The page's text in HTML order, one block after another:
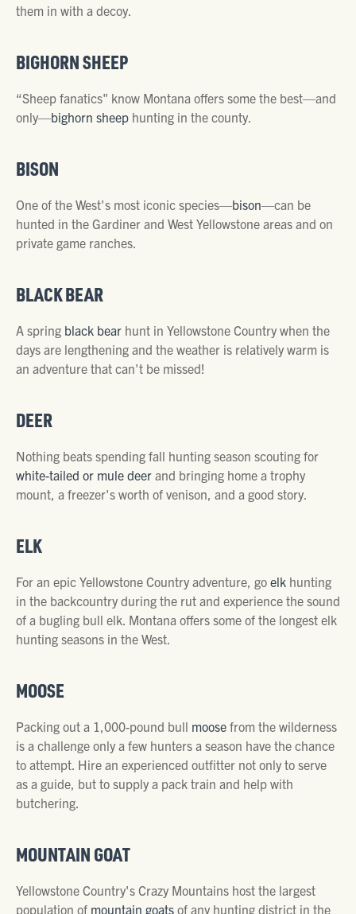
them in with a decoy.
BIGHORN SHEEP
“Sheep fanatics" know Montana offers some the best—and
only—bighorn sheep hunting in the county.
BISON
One of the West's most iconic species—bison—can be
hunted in the Gardiner and West Yellowstone areas and on
private game ranches.
BLACK BEAR
A spring black bear hunt in Yellowstone Country when the
days are lengthening and the weather is relatively warm is
an adventure that can't be missed!
DEER
Nothing beats spending fall hunting season scouting for
white-tailed or mule deer and bringing home a trophy
mount, a freezer's worth of venison, and a good story.
ELK
For an epic Yellowstone Country adventure, go elk hunting
in the backcountry during the rut and experience the sound
of a bugling bull elk. Montana offers some of the longest elk
hunting seasons in the West.
MOOSE
Packing out a 1,000-pound bull moose from the wilderness
is a challenge only a few hunters a season have the chance
to attempt. Hire an experienced outfitter not only to serve
as a guide, but to supply a pack train and help with
butchering.
MOUNTAIN GOAT
Yellowstone Country's Crazy Mountains host the largest
population of mountain goats of any hunting district in the